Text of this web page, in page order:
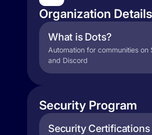
Organization Details
What is Dots?
Automation for communities on
and Discord
Security Program
Security Certifications